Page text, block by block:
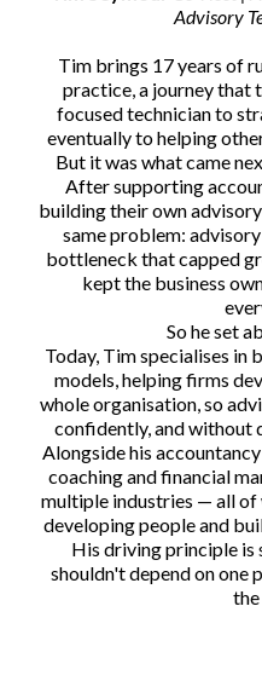
Advisory
Tim brings 17 years of
practice, a journey that
focused technician to
eventually to helping
But it was what came
After supporting
building their own
same problem:
bottleneck that capped
kept the business
So he set
Today, Tim specialises in
models, helping firms
whole organisation, so
confidently, and without
Alongside his
coaching and financial
multiple industries — all of
developing people and
His driving principle
shouldn't depend on one
the